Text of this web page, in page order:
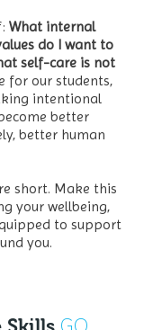
What internal
do I want to
self-care is not
for our students,
intentional
better
better human
short. Make this
your wellbeing,
to support
you.